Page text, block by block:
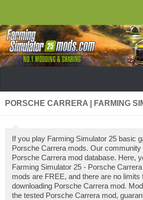
PORSCHE CARRERA | FARMING
If you play Farming Simulator 25 basic
Porsche Carrera mods. Our
Porsche Carrera mod database. Here,
Farming Simulator 25 - Porsche
mods are FREE, and there are no limits
downloading Porsche Carrera mod.
the tested Porsche Carrera mod,